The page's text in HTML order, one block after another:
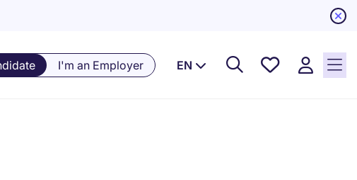
I'm an Employer EN
Saved